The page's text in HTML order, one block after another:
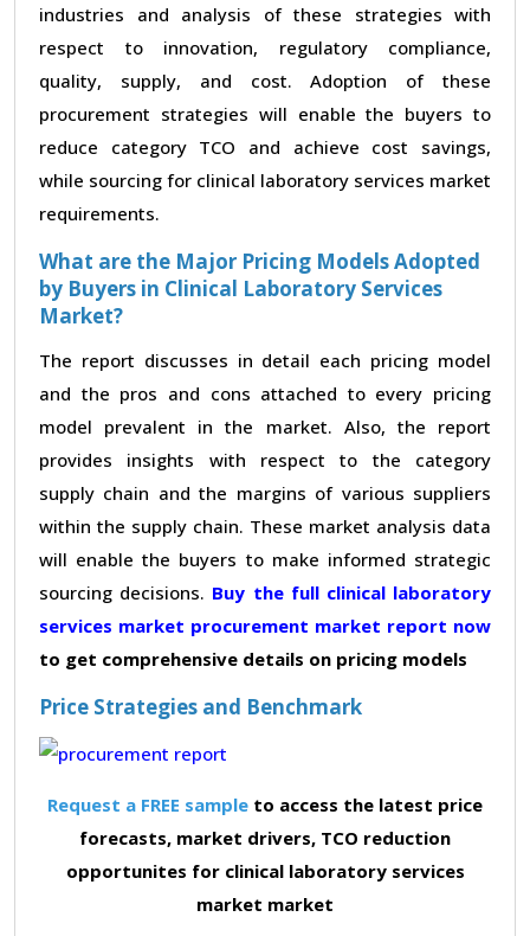
industries and analysis of these strategies with
respect to innovation, regulatory compliance,
quality, supply, and cost. Adoption of these
procurement strategies will enable the buyers to
reduce category TCO and achieve cost savings,
while sourcing for clinical laboratory services market
requirements.
What are the Major Pricing Models Adopted
by Buyers in Clinical Laboratory Services
Market?
The report discusses in detail each pricing model
and the pros and cons attached to every pricing
model prevalent in the market. Also, the report
provides insights with respect to the category
supply chain and the margins of various suppliers
within the supply chain. These market analysis data
will enable the buyers to make informed strategic
sourcing decisions. Buy the full clinical laboratory
services market procurement market report now
to get comprehensive details on pricing models
Price Strategies and Benchmark
Request a FREE sample to access the latest price
forecasts, market drivers, TCO reduction
opportunites for clinical laboratory services
market market